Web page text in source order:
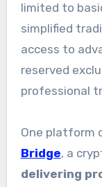
limited to
simplified
access to
reserved
professional
One platform
Bridge, a
delivering